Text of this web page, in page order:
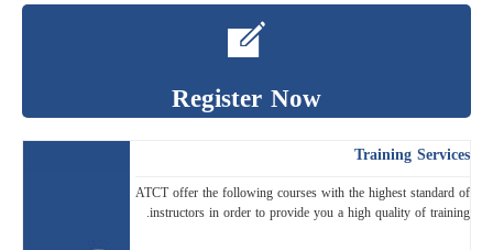
Register Now
Training Services
ATCT offer the following courses with the highest standard of
instructors in order to provide you a high quality of training.